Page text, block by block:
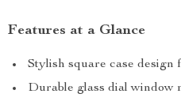
Features at a Glance
Stylish square case design
Durable glass dial window